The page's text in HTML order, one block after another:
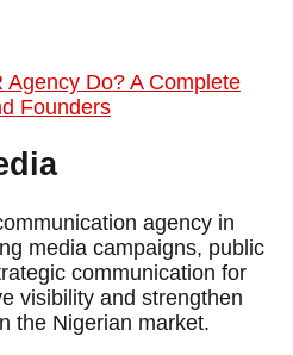
Do? A Complete
Founders
agency in
media campaigns, public
communication for
visibility and strengthen
the Nigerian market.